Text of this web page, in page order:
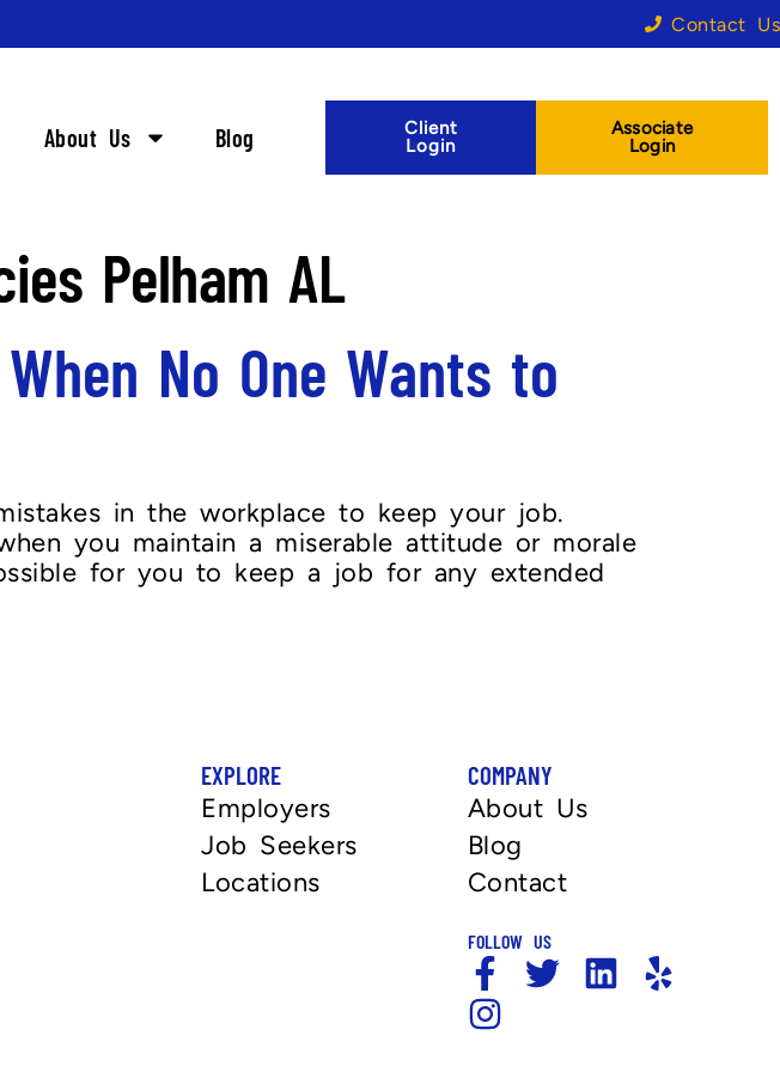
Contact Us
About Us Blog
Client
Login
Associate
Login
Pelham AL
No One Wants to
in the workplace to keep your job.
you maintain a miserable attitude or morale
for you to keep a job for any extended
EXPLORE
Employers
Job Seekers
Locations
COMPANY
About Us
Blog
Contact
FOLLOW US